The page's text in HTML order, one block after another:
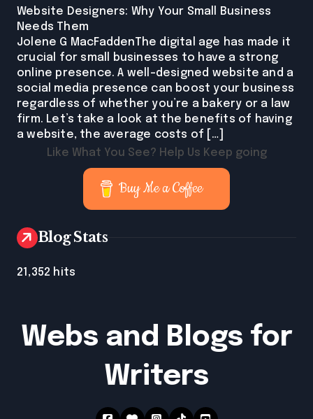
Website Designers: Why Your Small Business
Needs Them
Jolene G MacFaddenThe digital age has made it
crucial for small businesses to have a strong
online presence. A well-designed website and a
social media presence can boost your business
regardless of whether you’re a bakery or a law
firm. Let’s take a look at the benefits of having
a website, the average costs of […]
Like What You See? Help Us Keep going
Buy Me a Coffee
Blog Stats
21,352 hits
Webs and Blogs for
Writers